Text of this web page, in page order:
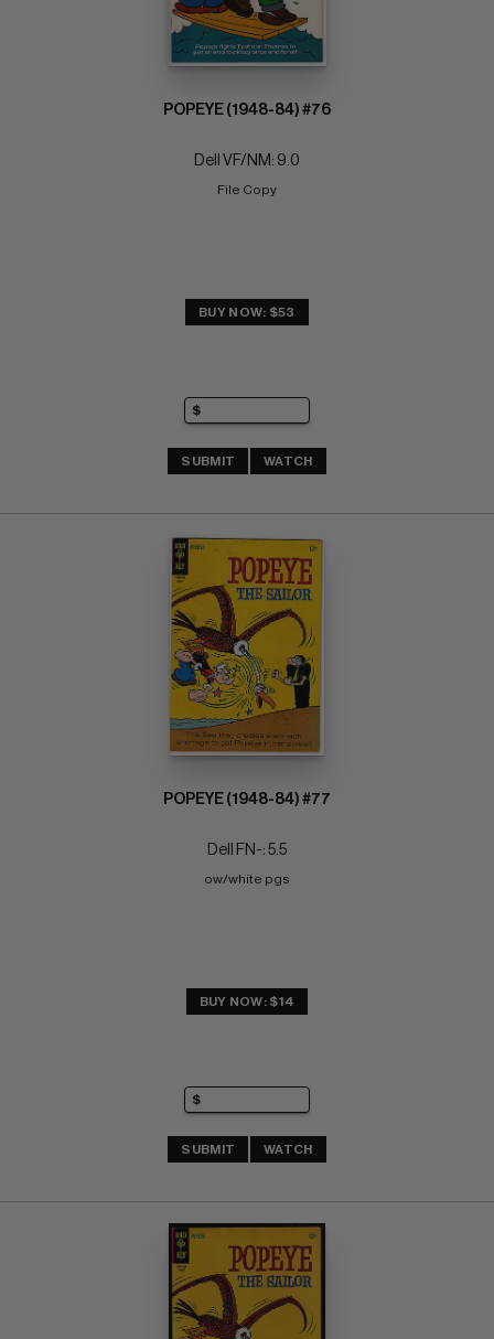
POPEYE (1948-84) #76
Dell VF/NM: 9.0
File Copy
BUY NOW: $53
SUBMIT WATCH
POPEYE (1948-84) #77
Dell FN-: 5.5
ow/white pgs
BUY NOW: $14
SUBMIT WATCH